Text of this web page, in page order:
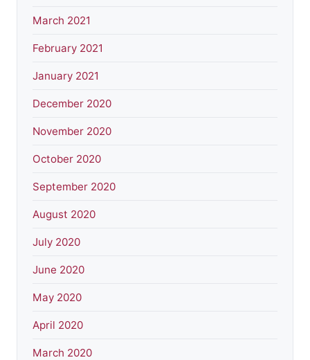
March 2021
February 2021
January 2021
December 2020
November 2020
October 2020
September 2020
August 2020
July 2020
June 2020
May 2020
April 2020
March 2020